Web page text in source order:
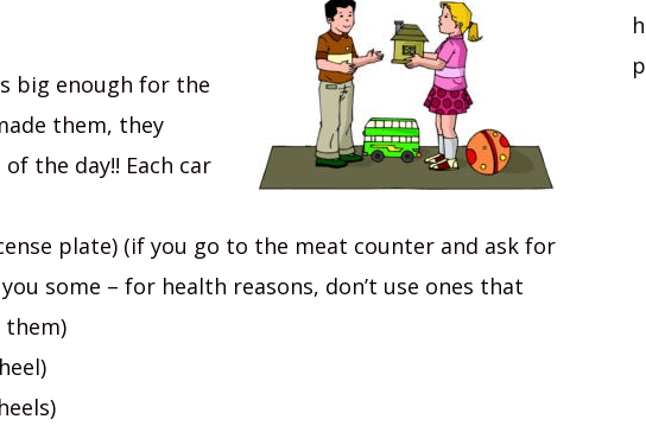
big enough for the
them, they
the day!! Each car
plate) (if you go to the meat counter and ask for
some – for health reasons, don’t use ones that
them)